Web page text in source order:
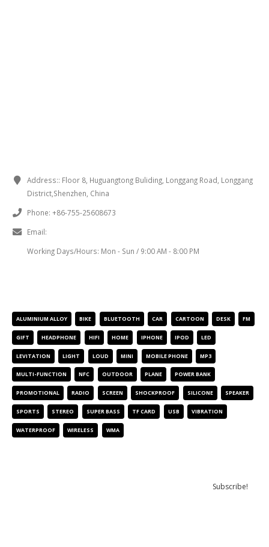
Address:: Floor 8, Huguangtong Buliding, Longgang Road, Longgang
District,Shenzhen, China
Phone: +86-755-25608673
Email:
Working Days/Hours: Mon - Sun / 9:00 AM - 8:00 PM
ALUMINIUM ALLOY BIKE BLUETOOTH CAR CARTOON DESK FM
GIFT HEADPHONE HIFI HOME IPHONE IPOD LED
LEVITATION LIGHT LOUD MINI MOBILE PHONE MP3
MULTI-FUNCTION NFC OUTDOOR PLANE POWER BANK
PROMOTIONAL RADIO SCREEN SHOCKPROOF SILICONE SPEAKER
SPORTS STEREO SUPER BASS TF CARD USB VIBRATION
WATERPROOF WIRELESS WMA